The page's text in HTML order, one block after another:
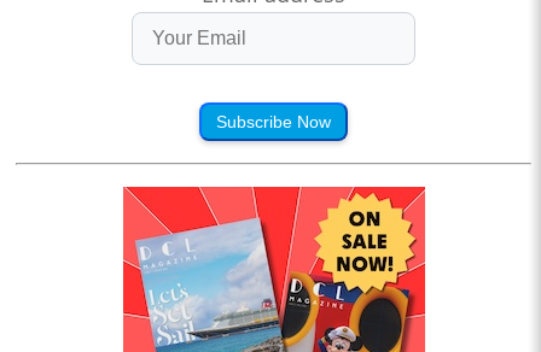
Subscribe Now